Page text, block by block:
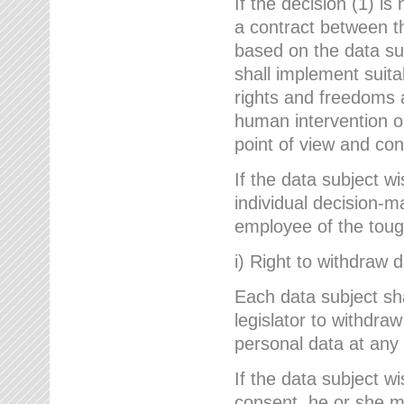
a contract between
based on the data
shall implement
rights and freedoms
human intervention
point of view and
If the data subject
individual decision-
employee of the
i) Right to withdraw
Each data subject
legislator to
personal data at any
If the data subject